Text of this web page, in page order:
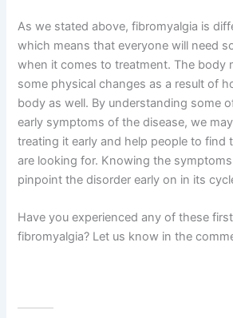
As we stated above, fibromyalgia is
which means that everyone will need
when it comes to treatment. The body
some physical changes as a result of
body as well. By understanding some
early symptoms of the disease, we
treating it early and help people to find
are looking for. Knowing the
pinpoint the disorder early on in its
Have you experienced any of these
fibromyalgia? Let us know in the